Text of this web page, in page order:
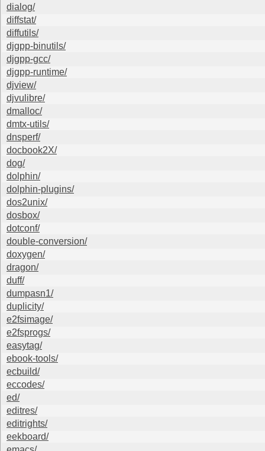
dialog/
diffstat/
diffutils/
djgpp-binutils/
djgpp-gcc/
djgpp-runtime/
djview/
djvulibre/
dmalloc/
dmtx-utils/
dnsperf/
docbook2X/
dog/
dolphin/
dolphin-plugins/
dos2unix/
dosbox/
dotconf/
double-conversion/
doxygen/
dragon/
duff/
dumpasn1/
duplicity/
e2fsimage/
e2fsprogs/
easytag/
ebook-tools/
ecbuild/
eccodes/
ed/
editres/
editrights/
eekboard/